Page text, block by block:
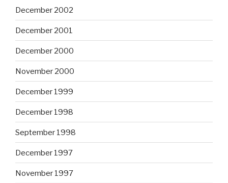
December 2002
December 2001
December 2000
November 2000
December 1999
December 1998
September 1998
December 1997
November 1997